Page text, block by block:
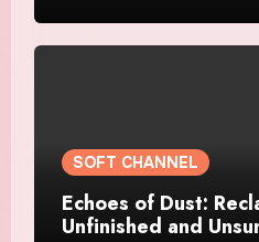
SOFT CHANNEL
Echoes of Dust:
Unfinished and